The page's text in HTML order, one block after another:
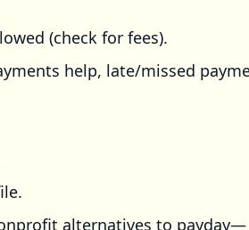
(check for fees).
help, late/missed
alternatives to payday—